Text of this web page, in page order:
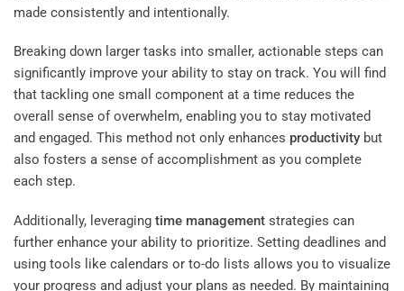
made consistently and intentionally.
Breaking down larger tasks into smaller, actionable steps can
significantly improve your ability to stay on track. You will find
that tackling one small component at a time reduces the
overall sense of overwhelm, enabling you to stay motivated
and engaged. This method not only enhances productivity but
also fosters a sense of accomplishment as you complete
each step.
Additionally, leveraging time management strategies can
further enhance your ability to prioritize. Setting deadlines and
using tools like calendars or to-do lists allows you to visualize
your progress and adjust your plans as needed. By maintaining